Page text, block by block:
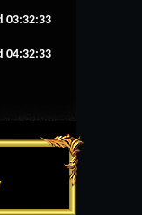
03:32:33
04:32:33